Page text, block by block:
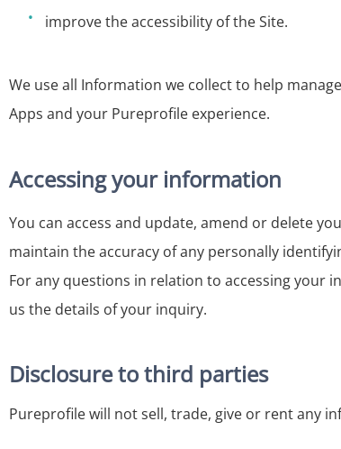
improve the accessibility of the Site.
We use all Information we collect to help
Apps and your Pureprofile experience.
Accessing your information
You can access and update, amend or delete
maintain the accuracy of any personally
For any questions in relation to accessing your
us the details of your inquiry.
Disclosure to third parties
Pureprofile will not sell, trade, give or rent any